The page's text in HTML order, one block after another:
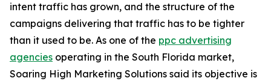
intent traffic has grown, and the structure of the
campaigns delivering that traffic has to be tighter
than it used to be. As one of the ppc advertising
agencies operating in the South Florida market,
Soaring High Marketing Solutions said its objective is